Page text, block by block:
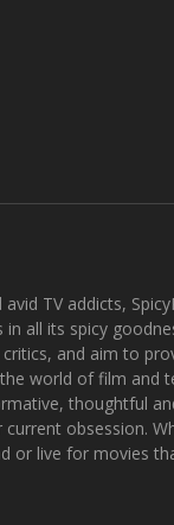
TV addicts,
all its spicy
and aim to
world of film and
thoughtful
obsession.
or live for movies